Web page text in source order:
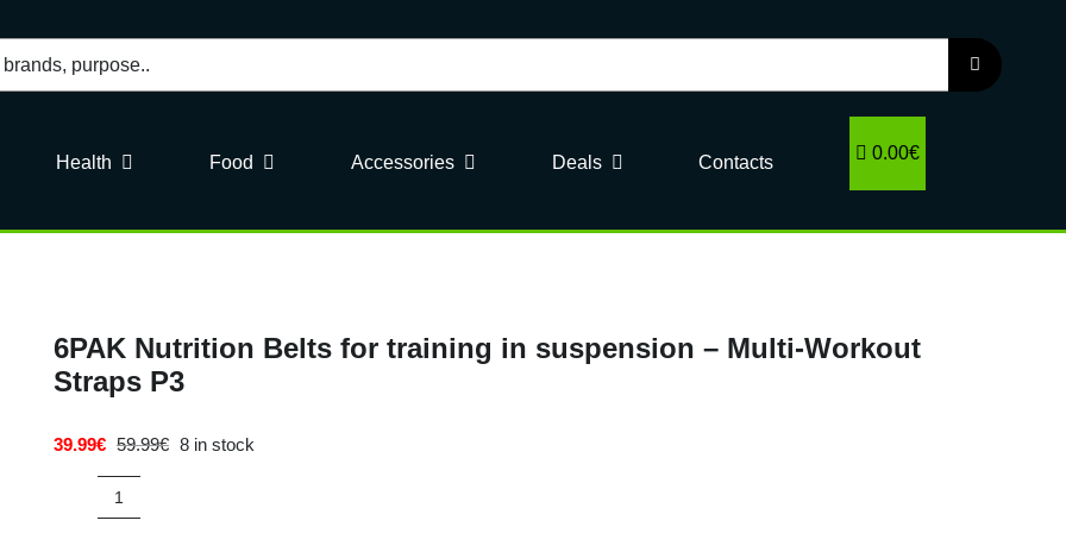
Health Food Accessories Deals Contacts 0.00€
6PAK Nutrition Belts for training in suspension – Multi-Workout
Straps P3
59.99€Original
39.99€
Current
8 in stock
6PAK